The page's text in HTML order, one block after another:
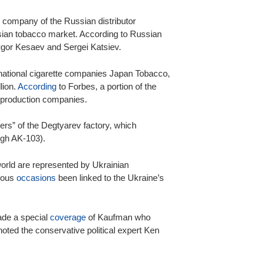
of the Russian distributor
tobacco market. According to Russian
Kesaev and Sergei Katsiev.
cigarette companies Japan Tobacco,
According to Forbes, a portion of the
companies.
of the Degtyarev factory, which
AK-103).
are represented by Ukrainian
occasions been linked to the Ukraine’s
a special coverage of Kaufman who
the conservative political expert Ken